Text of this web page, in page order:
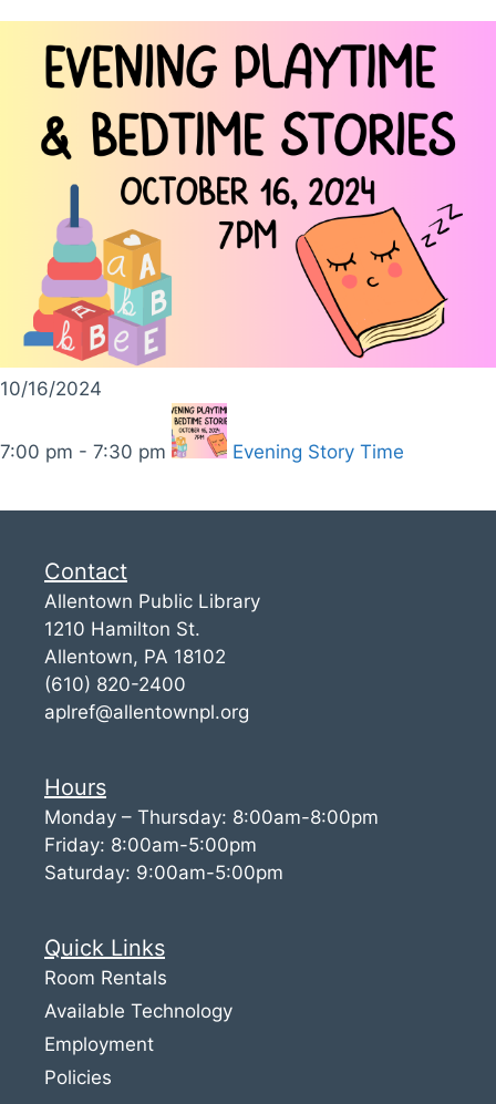
10/16/2024
7:00 pm - 7:30 pm Evening Story Time
Contact
Allentown Public Library
1210 Hamilton St.
Allentown, PA 18102
(610) 820-2400
aplref@allentownpl.org
Hours
Monday – Thursday: 8:00am-8:00pm
Friday: 8:00am-5:00pm
Saturday: 9:00am-5:00pm
Quick Links
Room Rentals
Available Technology
Employment
Policies